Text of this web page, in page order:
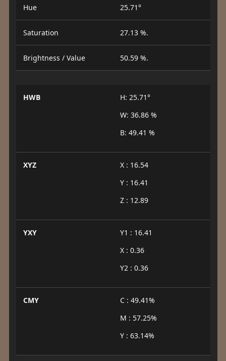
Hue 25.71°
Saturation 27.13 %.
Brightness / Value 50.59 %.
HWB
H: 25.71°
W: 36.86 %
B: 49.41 %
XYZ
X : 16.54
Y : 16.41
Z : 12.89
YXY
Y1 : 16.41
X : 0.36
Y2 : 0.36
CMY
C : 49.41%
M : 57.25%
Y : 63.14%